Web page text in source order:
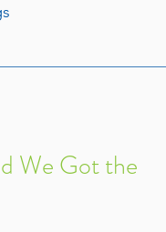
We Got the